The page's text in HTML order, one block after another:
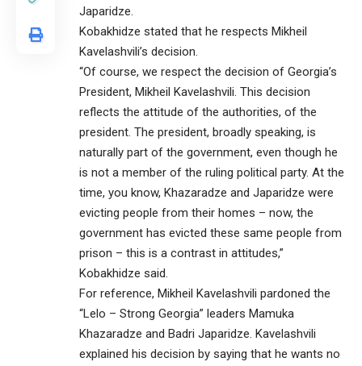
Japaridze.
Kobakhidze stated that he respects Mikheil
Kavelashvili’s decision.
“Of course, we respect the decision of Georgia’s
President, Mikheil Kavelashvili. This decision
reflects the attitude of the authorities, of the
president. The president, broadly speaking, is
naturally part of the government, even though he
is not a member of the ruling political party. At the
time, you know, Khazaradze and Japaridze were
evicting people from their homes – now, the
government has evicted these same people from
prison – this is a contrast in attitudes,”
Kobakhidze said.
For reference, Mikheil Kavelashvili pardoned the
“Lelo – Strong Georgia” leaders Mamuka
Khazaradze and Badri Japaridze. Kavelashvili
explained his decision by saying that he wants no